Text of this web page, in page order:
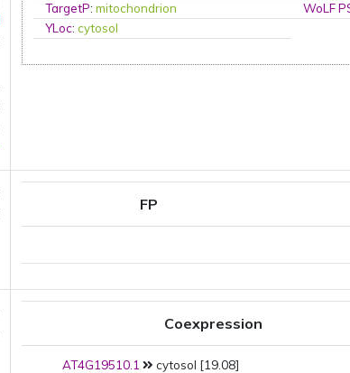
TargetP:mitochondrion WoLF
YLoc:cytosol
FP
Coexpression
AT4G19510.1
cytosol [19.08]